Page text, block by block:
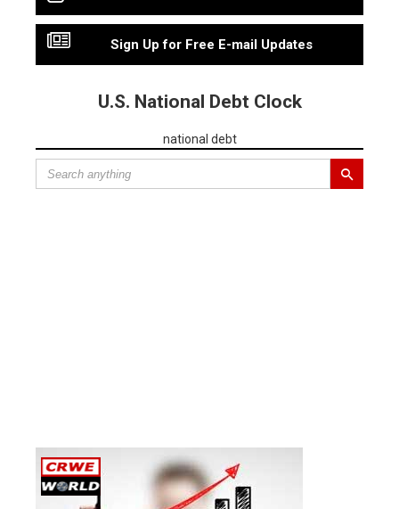
Sign Up for Free E-mail Updates
U.S. National Debt Clock
national debt